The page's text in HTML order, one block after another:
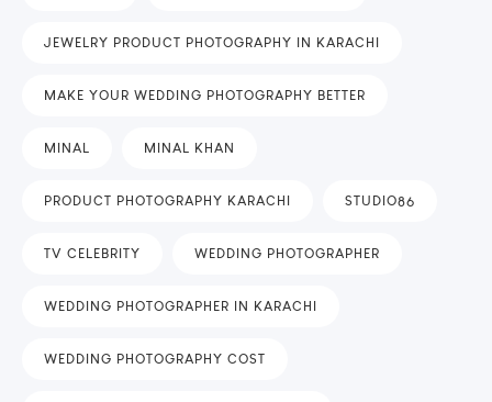
JEWELRY PRODUCT PHOTOGRAPHY IN KARACHI
MAKE YOUR WEDDING PHOTOGRAPHY BETTER
MINAL MINAL KHAN
PRODUCT PHOTOGRAPHY KARACHI STUDIO86
TV CELEBRITY WEDDING PHOTOGRAPHER
WEDDING PHOTOGRAPHER IN KARACHI
WEDDING PHOTOGRAPHY COST